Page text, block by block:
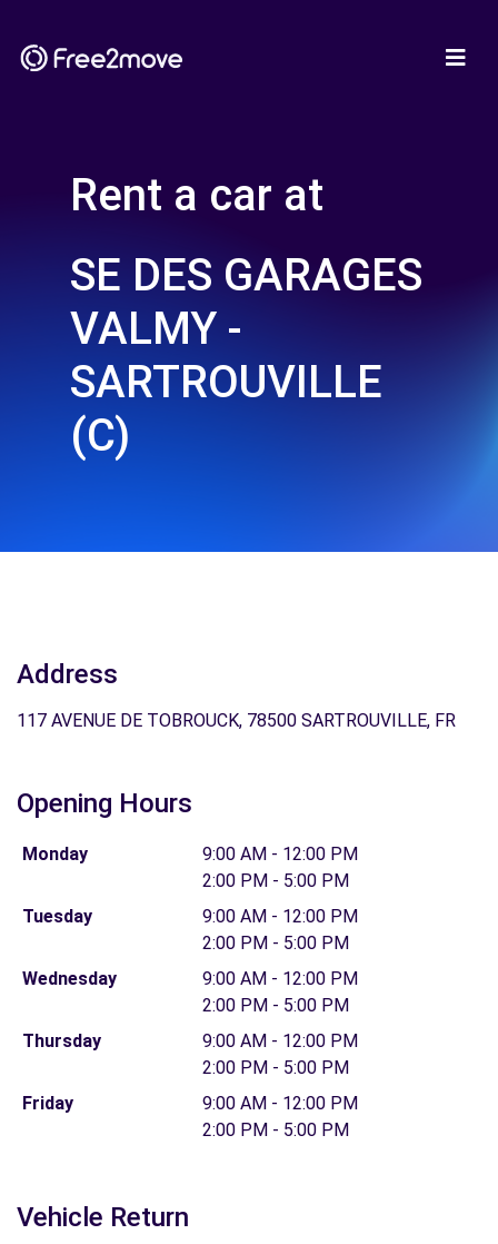
Rent a car at
SE DES GARAGES
VALMY -
SARTROUVILLE
(C)
Address
117 AVENUE DE TOBROUCK, 78500 SARTROUVILLE, FR
Opening Hours
Monday
9:00 AM - 12:00 PM
2:00 PM - 5:00 PM
Tuesday
9:00 AM - 12:00 PM
2:00 PM - 5:00 PM
Wednesday
9:00 AM - 12:00 PM
2:00 PM - 5:00 PM
Thursday
9:00 AM - 12:00 PM
2:00 PM - 5:00 PM
Friday
9:00 AM - 12:00 PM
2:00 PM - 5:00 PM
Vehicle Return